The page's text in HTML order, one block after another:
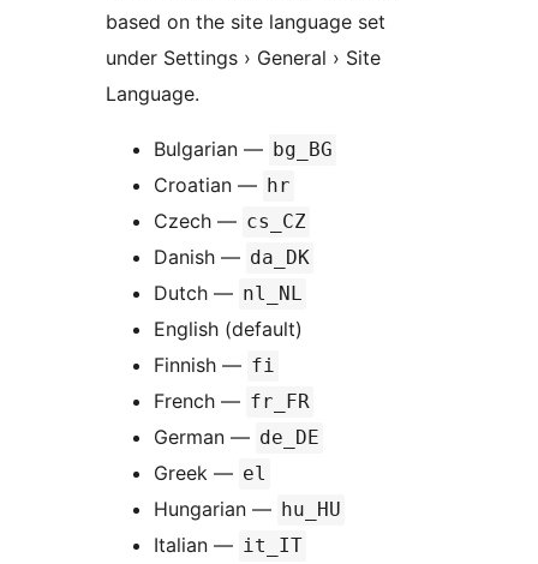
based on the site language set
under Settings › General › Site
Language.
Bulgarian — bg_BG
Croatian — hr
Czech — cs_CZ
Danish — da_DK
Dutch — nl_NL
English (default)
Finnish — fi
French — fr_FR
German — de_DE
Greek — el
Hungarian — hu_HU
Italian — it_IT